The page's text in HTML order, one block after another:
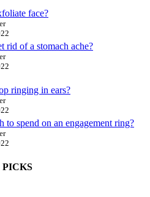
face?
rid of a stomach ache?
ringing in ears?
to spend on an engagement ring?